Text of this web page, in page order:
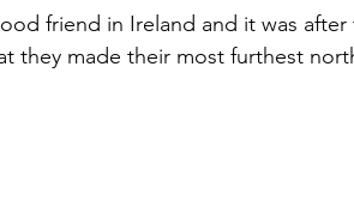
friend in Ireland and it was
they made their most furthest